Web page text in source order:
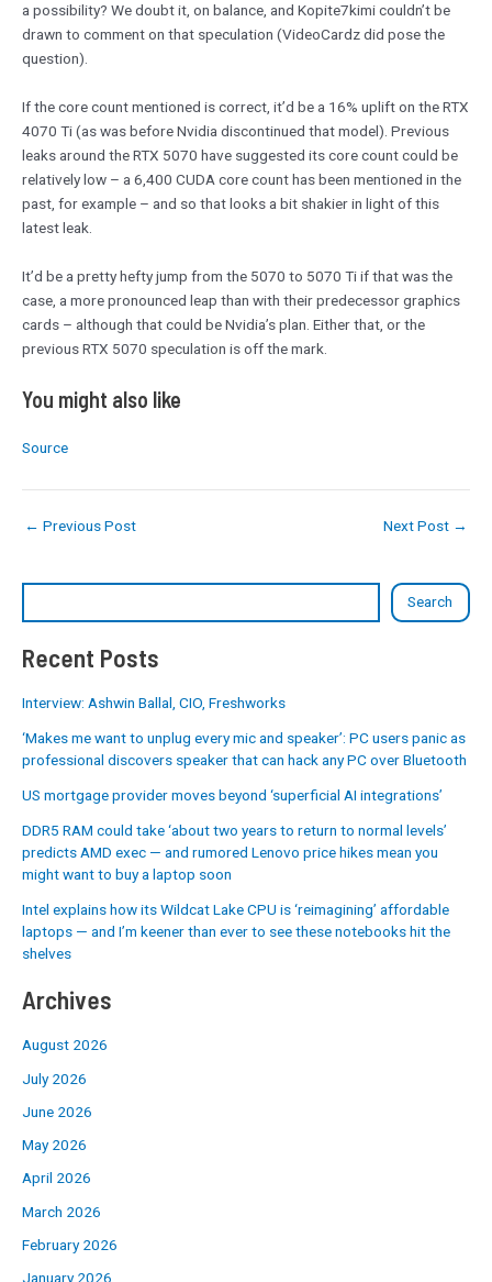
Search
Recent Posts
Interview: Ashwin Ballal, CIO, Freshworks
‘Makes me want to unplug every mic and speaker’: PC users panic as
professional discovers speaker that can hack any PC over Bluetooth
US mortgage provider moves beyond ‘superficial AI integrations’
DDR5 RAM could take ‘about two years to return to normal levels’
predicts AMD exec — and rumored Lenovo price hikes mean you
might want to buy a laptop soon
Intel explains how its Wildcat Lake CPU is ‘reimagining’ affordable
laptops — and I’m keener than ever to see these notebooks hit the
shelves
Archives
August 2026
July 2026
June 2026
May 2026
April 2026
March 2026
February 2026
January 2026
a possibility? We doubt it, on balance, and Kopite7kimi couldn’t be
drawn to comment on that speculation (VideoCardz did pose the
question).
If the core count mentioned is correct, it’d be a 16% uplift on the RTX
4070 Ti (as was before Nvidia discontinued that model). Previous
leaks around the RTX 5070 have suggested its core count could be
relatively low – a 6,400 CUDA core count has been mentioned in the
past, for example – and so that looks a bit shakier in light of this
latest leak.
It’d be a pretty hefty jump from the 5070 to 5070 Ti if that was the
case, a more pronounced leap than with their predecessor graphics
cards – although that could be Nvidia’s plan. Either that, or the
previous RTX 5070 speculation is off the mark.
You might also like
Source
← Previous Post Next Post →